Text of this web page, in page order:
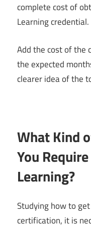
complete cost of
Learning credential.
Add the cost of the
the expected
clearer idea of the
What Kind
You
Learning?
Studying how to
certification, it is